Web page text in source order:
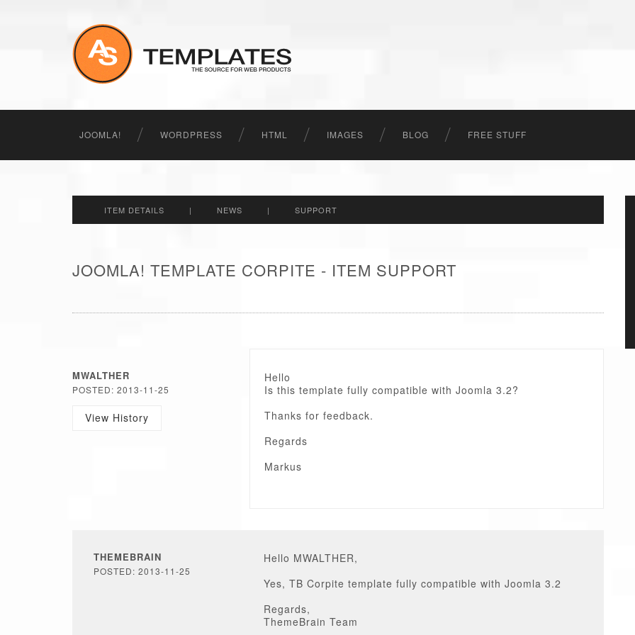
JOOMLA! WORDPRESS HTML IMAGES BLOG FREE STUFF
ITEM DETAILS | NEWS | SUPPORT
JOOMLA! TEMPLATE CORPITE - ITEM SUPPORT
MWALTHER
POSTED: 2013-11-25
View History
Hello
Is this template fully compatible with Joomla 3.2?
Thanks for feedback.
Regards
Markus
THEMEBRAIN
POSTED: 2013-11-25
Hello MWALTHER,
Yes, TB Corpite template fully compatible with Joomla 3.2
Regards,
ThemeBrain Team